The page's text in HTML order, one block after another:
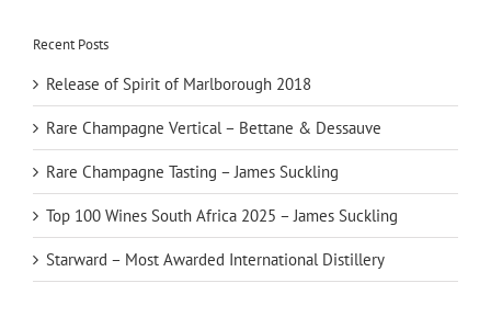
Recent Posts
Release of Spirit of Marlborough 2018
Rare Champagne Vertical – Bettane & Dessauve
Rare Champagne Tasting – James Suckling
Top 100 Wines South Africa 2025 – James Suckling
Starward – Most Awarded International Distillery